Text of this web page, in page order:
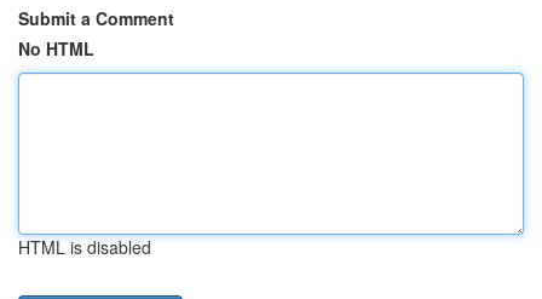
Submit a Comment
No HTML
HTML is disabled